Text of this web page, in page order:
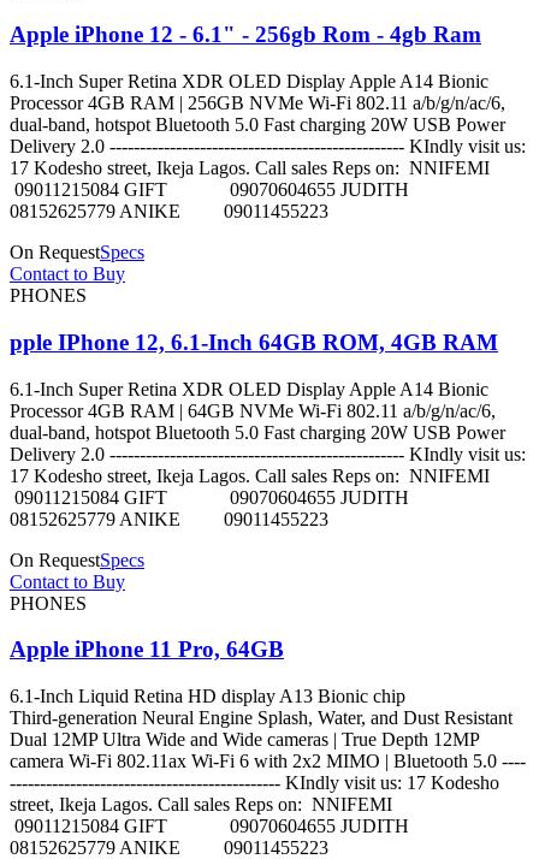
Apple iPhone 12 - 6.1" - 256gb Rom - 4gb Ram
6.1-Inch Super Retina XDR OLED Display Apple A14 Bionic
Processor 4GB RAM | 256GB NVMe Wi-Fi 802.11 a/b/g/n/ac/6,
dual-band, hotspot Bluetooth 5.0 Fast charging 20W USB Power
Delivery 2.0 ------------------------------------------------- KIndly visit us:
17 Kodesho street, Ikeja Lagos. Call sales Reps on: NNIFEMI
09011215084 GIFT 09070604655 JUDITH
08152625779 ANIKE 09011455223
On RequestSpecs
Contact to Buy
PHONES
pple IPhone 12, 6.1-Inch 64GB ROM, 4GB RAM
6.1-Inch Super Retina XDR OLED Display Apple A14 Bionic
Processor 4GB RAM | 64GB NVMe Wi-Fi 802.11 a/b/g/n/ac/6,
dual-band, hotspot Bluetooth 5.0 Fast charging 20W USB Power
Delivery 2.0 ------------------------------------------------- KIndly visit us:
17 Kodesho street, Ikeja Lagos. Call sales Reps on: NNIFEMI
09011215084 GIFT 09070604655 JUDITH
08152625779 ANIKE 09011455223
On RequestSpecs
Contact to Buy
PHONES
Apple iPhone 11 Pro, 64GB
6.1‑Inch Liquid Retina HD display A13 Bionic chip
Third‑generation Neural Engine Splash, Water, and Dust Resistant
Dual 12MP Ultra Wide and Wide cameras | True Depth 12MP
camera Wi-Fi 802.11ax Wi‑Fi 6 with 2x2 MIMO | Bluetooth 5.0 ----
--------------------------------------------- KIndly visit us: 17 Kodesho
street, Ikeja Lagos. Call sales Reps on: NNIFEMI
09011215084 GIFT 09070604655 JUDITH
08152625779 ANIKE 09011455223